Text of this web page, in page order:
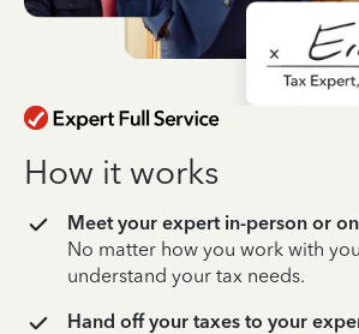
How it works
Meet your expert in-person or
No matter how you work with
understand your tax needs.
Hand off your taxes to your